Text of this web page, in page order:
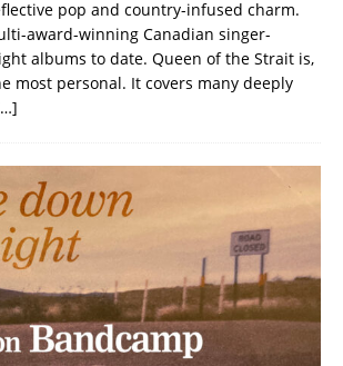
pop and country-infused charm.
award-winning Canadian singer-
albums to date. Queen of the Strait is,
most personal. It covers many deeply